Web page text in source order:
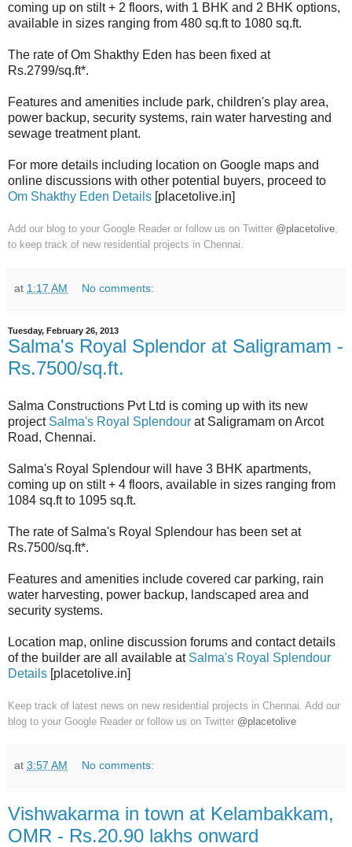
coming up on stilt + 2 floors, with 1 BHK and 2 BHK options,
available in sizes ranging from 480 sq.ft to 1080 sq.ft.
The rate of Om Shakthy Eden has been fixed at
Rs.2799/sq.ft*.
Features and amenities include park, children's play area,
power backup, security systems, rain water harvesting and
sewage treatment plant.
For more details including location on Google maps and
online discussions with other potential buyers, proceed to
Om Shakthy Eden Details [placetolive.in]
Add our blog to your Google Reader or follow us on Twitter @placetolive,
to keep track of new residential projects in Chennai.
at 1:17 AM No comments:
Tuesday, February 26, 2013
Salma's Royal Splendor at Saligramam -
Rs.7500/sq.ft.
Salma Constructions Pvt Ltd is coming up with its new
project Salma's Royal Splendour at Saligramam on Arcot
Road, Chennai.
Salma's Royal Splendour will have 3 BHK apartments,
coming up on stilt + 4 floors, available in sizes ranging from
1084 sq.ft to 1095 sq.ft.
The rate of Salma's Royal Splendour has been set at
Rs.7500/sq.ft*.
Features and amenities include covered car parking, rain
water harvesting, power backup, landscaped area and
security systems.
Location map, online discussion forums and contact details
of the builder are all available at Salma's Royal Splendour
Details [placetolive.in]
Keep track of latest news on new residential projects in Chennai. Add our
blog to your Google Reader or follow us on Twitter @placetolive
at 3:57 AM No comments:
Vishwakarma in town at Kelambakkam,
OMR - Rs.20.90 lakhs onward